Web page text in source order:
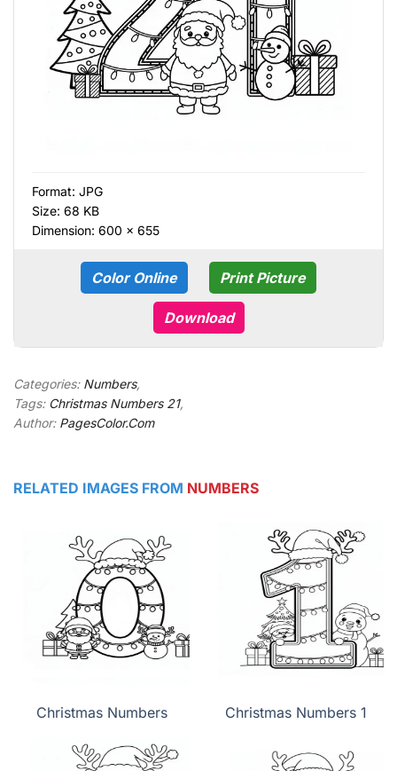
Format: JPG
Size: 68 KB
Dimension: 600 × 655
Color Online Print Picture
Download
Categories: Numbers,
Tags: Christmas Numbers 21,
Author: PagesColor.Com
RELATED IMAGES FROM NUMBERS
Christmas Numbers Christmas Numbers 1